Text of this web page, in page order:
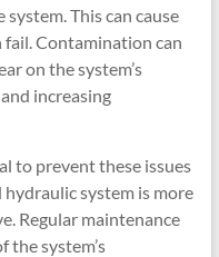
This can cause
Contamination can
on the system’s
increasing
to prevent these issues
system is more
Regular maintenance
the system’s